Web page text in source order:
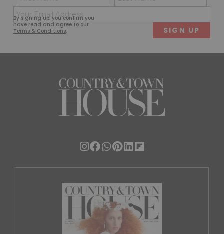
By signing up, you confirm you
have read and agree to our
Terms & Conditions.
(Required)
First
(Required)